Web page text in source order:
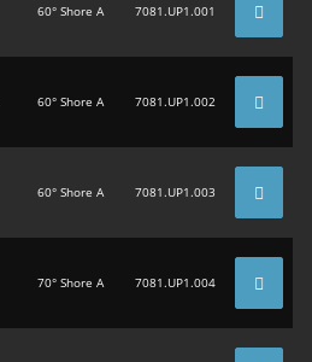
60° Shore A 7081.UP1.001
60° Shore A 7081.UP1.002
60° Shore A 7081.UP1.003
70° Shore A 7081.UP1.004